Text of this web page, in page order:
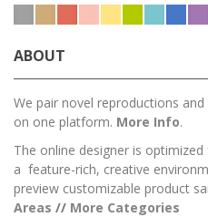
ABOUT
We pair novel reproductions
on one platform. More Info.
The online designer is
a feature-rich, creative
preview customizable product
Areas // More Categories